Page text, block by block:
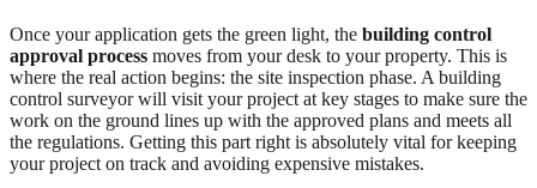
Once your application gets the green light, the building control
approval process moves from your desk to your property. This is
where the real action begins: the site inspection phase. A building
control surveyor will visit your project at key stages to make sure the
work on the ground lines up with the approved plans and meets all
the regulations. Getting this part right is absolutely vital for keeping
your project on track and avoiding expensive mistakes.